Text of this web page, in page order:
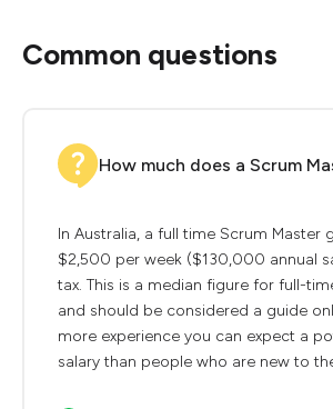
Common questions
How much does a Scrum
In Australia, a full time Scrum Master
$2,500 per week ($130,000 annual
tax. This is a median figure for full-
and should be considered a guide
more experience you can expect a
salary than people who are new to